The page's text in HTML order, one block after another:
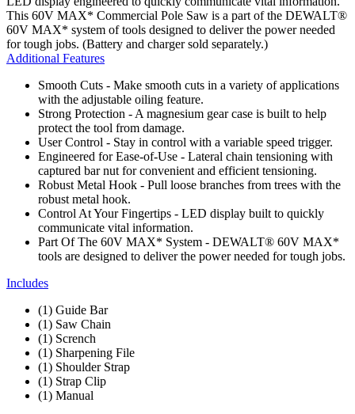
This 60V MAX* Commercial Pole Saw is a part of the DEWALT®
60V MAX* system of tools designed to deliver the power needed
for tough jobs. (Battery and charger sold separately.)
Additional Features
Smooth Cuts - Make smooth cuts in a variety of applications
with the adjustable oiling feature.
Strong Protection - A magnesium gear case is built to help
protect the tool from damage.
User Control - Stay in control with a variable speed trigger.
Engineered for Ease-of-Use - Lateral chain tensioning with
captured bar nut for convenient and efficient tensioning.
Robust Metal Hook - Pull loose branches from trees with the
robust metal hook.
Control At Your Fingertips - LED display built to quickly
communicate vital information.
Part Of The 60V MAX* System - DEWALT® 60V MAX*
tools are designed to deliver the power needed for tough jobs.
Includes
(1) Guide Bar
(1) Saw Chain
(1) Scrench
(1) Sharpening File
(1) Shoulder Strap
(1) Strap Clip
(1) Manual